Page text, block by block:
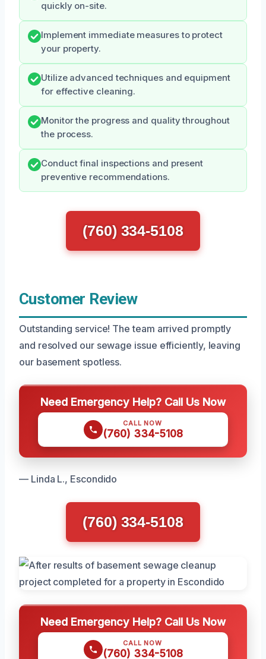
quickly on-site.
Implement immediate measures to protect
your property.
Utilize advanced techniques and equipment
for effective cleaning.
Monitor the progress and quality throughout
the process.
Conduct final inspections and present
preventive recommendations.
(760) 334-5108
Customer Review
Outstanding service! The team arrived promptly
and resolved our sewage issue efficiently, leaving
our basement spotless.
Need Emergency Help? Call Us Now
CALL NOW
(760) 334-5108
— Linda L., Escondido
(760) 334-5108
Need Emergency Help? Call Us Now
CALL NOW
(760) 334-5108